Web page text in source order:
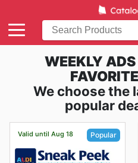
WEEKLY
We choose the
popular
Valid until Aug 18 Popular